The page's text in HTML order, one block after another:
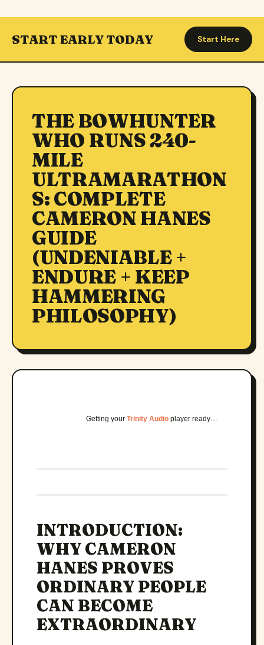
START EARLY TODAY Start Here
THE BOWHUNTER
WHO RUNS 240-
MILE
ULTRAMARATHON
S: COMPLETE
CAMERON HANES
GUIDE
(UNDENIABLE +
ENDURE + KEEP
HAMMERING
PHILOSOPHY)
Getting your Trinity Audio player ready…
INTRODUCTION:
WHY CAMERON
HANES PROVES
ORDINARY PEOPLE
CAN BECOME
EXTRAORDINARY